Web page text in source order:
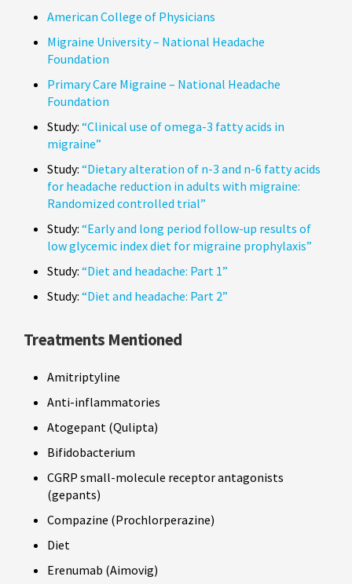
American College of Physicians
Migraine University – National Headache
Foundation
Primary Care Migraine – National Headache
Foundation
Study: “Clinical use of omega-3 fatty acids in
migraine”
Study: “Dietary alteration of n-3 and n-6 fatty acids
for headache reduction in adults with migraine:
Randomized controlled trial”
Study: “Early and long period follow-up results of
low glycemic index diet for migraine prophylaxis”
Study: “Diet and headache: Part 1”
Study: “Diet and headache: Part 2”
Treatments Mentioned
Amitriptyline
Anti-inflammatories
Atogepant (Qulipta)
Bifidobacterium
CGRP small-molecule receptor antagonists
(gepants)
Compazine (Prochlorperazine)
Diet
Erenumab (Aimovig)